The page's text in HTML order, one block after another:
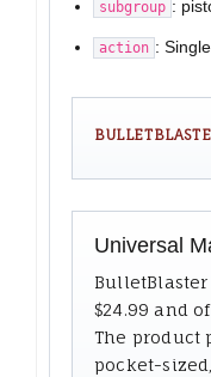
subgroup :
action :
Universal
$24.99 and
The product
pocket-